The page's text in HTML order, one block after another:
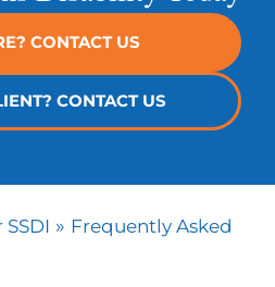
CONTACT US
CONTACT US
» Frequently Asked